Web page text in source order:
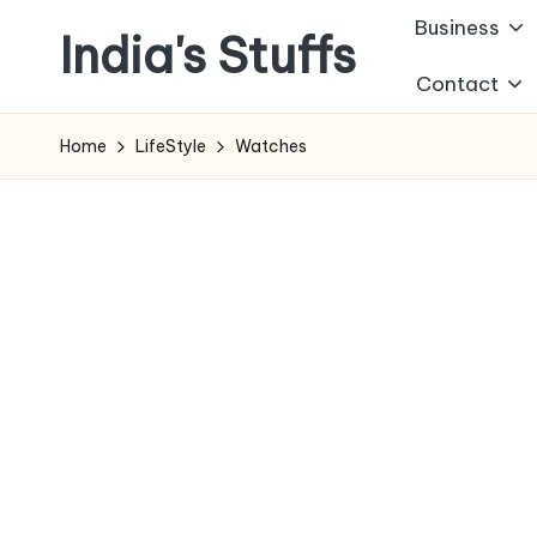
content
India's Stuffs Business
Contact
Home LifeStyle Watches